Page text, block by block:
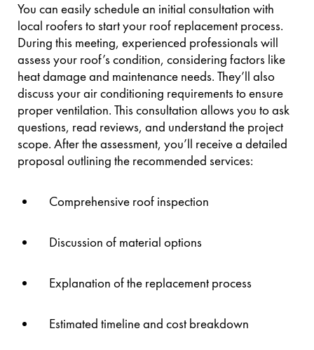
You can easily schedule an initial consultation with
local roofers to start your roof replacement process.
During this meeting, experienced professionals will
assess your roof’s condition, considering factors like
heat damage and maintenance needs. They’ll also
discuss your air conditioning requirements to ensure
proper ventilation. This consultation allows you to ask
questions, read reviews, and understand the project
scope. After the assessment, you’ll receive a detailed
proposal outlining the recommended services:
Comprehensive roof inspection
Discussion of material options
Explanation of the replacement process
Estimated timeline and cost breakdown